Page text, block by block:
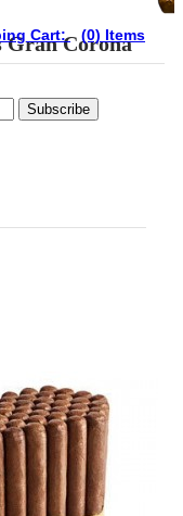
Cart: (0) Items
Gran Corona
Subscribe